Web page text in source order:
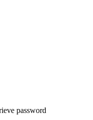
password